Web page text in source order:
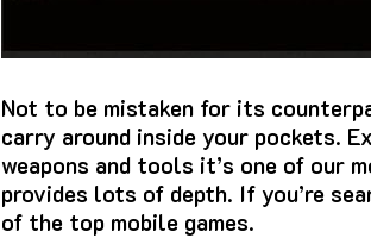
Not to be mistaken for its
carry around inside your pockets.
weapons and tools it’s one of our
provides lots of depth. If you’re
of the top mobile games.